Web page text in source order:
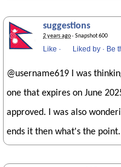
suggestions
2 years ago· Snapshot 600
Like · Liked by · Be
@username619 I was
one that expires on June
approved. I was also
ends it then what's the point.